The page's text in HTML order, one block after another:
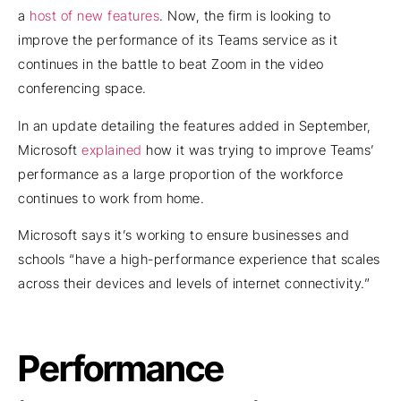
a host of new features. Now, the firm is looking to
improve the performance of its Teams service as it
continues in the battle to beat Zoom in the video
conferencing space.
In an update detailing the features added in September,
Microsoft explained how it was trying to improve Teams’
performance as a large proportion of the workforce
continues to work from home.
Microsoft says it’s working to ensure businesses and
schools “have a high-performance experience that scales
across their devices and levels of internet connectivity.”
Performance